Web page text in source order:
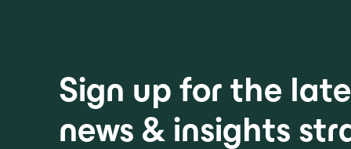
Sign up for the
news & insights